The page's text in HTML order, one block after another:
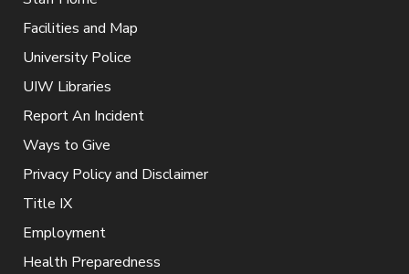
Facilities and Map
University Police
UIW Libraries
Report An Incident
Ways to Give
Privacy Policy and Disclaimer
Title IX
Employment
Health Preparedness